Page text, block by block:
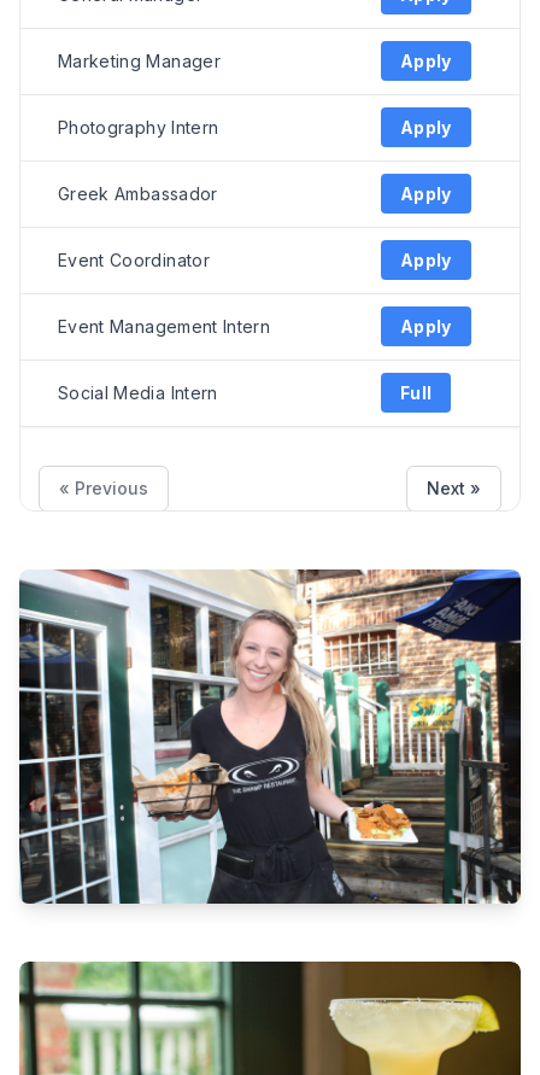
Marketing Manager Apply
Photography Intern Apply
Greek Ambassador Apply
Event Coordinator Apply
Event Management Intern Apply
Social Media Intern Full
« Previous Next »